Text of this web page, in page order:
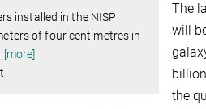
installed in the NISP
of four centimetres in
[more]
The
will
the